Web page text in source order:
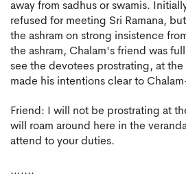
away from sadhus or swamis.
refused for meeting Sri Ramana,
the ashram on strong insistence
the ashram, Chalam's friend was
see the devotees prostrating, at the
made his intentions clear to
Friend: I will not be prostrating at
will roam around here in the
attend to your duties.
…....